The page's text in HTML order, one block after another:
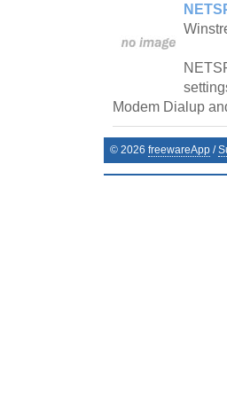
Modem Dialup
© 2026 freewareApp /